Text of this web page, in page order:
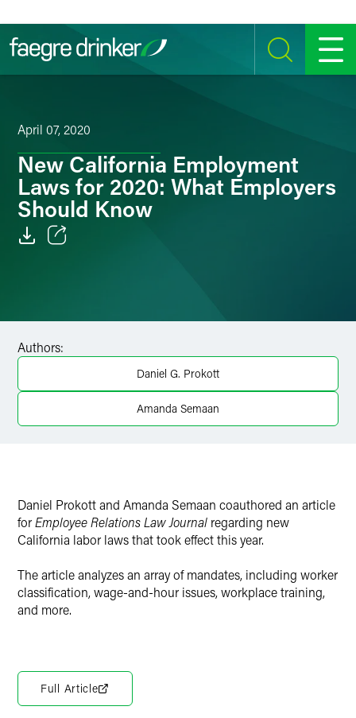
SEARCH MENU
April 07, 2020
New California Employment
Laws for 2020: What Employers
Should Know
Twitter
Authors:
Daniel G. Prokott
Amanda Semaan
Daniel Prokott and Amanda Semaan coauthored an article
forEmployee Relations Law Journal regarding new
California labor laws that took effect this year.
The article analyzes an array of mandates, including worker
classification, wage-and-hour issues, workplace training,
and more.
Full Article